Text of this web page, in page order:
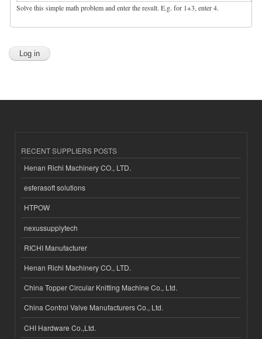
Solve this simple math problem and enter the result. E.g. for 1+3, enter 4.
RECENT SUPPLIERS POSTS
Henan Richi Machinery CO., LTD.
esferasoft solutions
HTPOW
nexussupplytech
RICHI Manufacturer
Henan Richi Machinery CO., LTD.
China Topper Circular Knitting Machine Co., Ltd.
China Control Valve Manufacturers Co., Ltd.
CHI Hardware Co.,Ltd.